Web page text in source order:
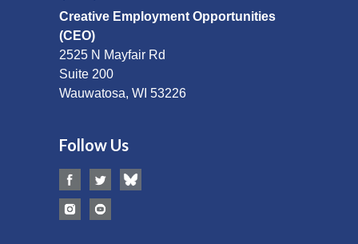
Creative Employment Opportunities
(CEO)
2525 N Mayfair Rd
Suite 200
Wauwatosa, WI 53226
Follow Us